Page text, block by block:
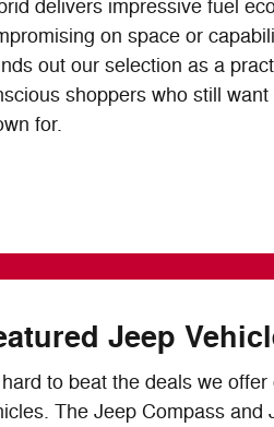
delivers impressive fuel
on space or
out our selection as a
shoppers who still
for.
Jeep
to beat the deals we
The Jeep Compass and